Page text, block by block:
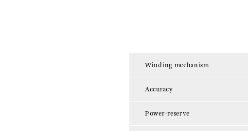
Winding mechanism
Accuracy
Power-reserve